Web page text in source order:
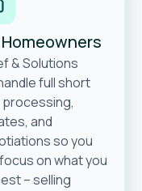
Homeowners
& Solutions
full short
processing,
and
so you
on what you
– selling